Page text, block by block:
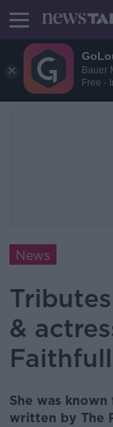
Bauer
Free -
News
&
Faithfull
She was known
written by The